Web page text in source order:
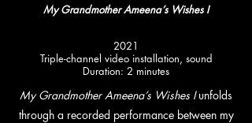
My Grandmother Ameena’s Wishes I
2021
Triple-channel video installation, sound
Duration: 2 minutes
My Grandmother Ameena’s Wishes Iunfolds
through a recorded performance between my